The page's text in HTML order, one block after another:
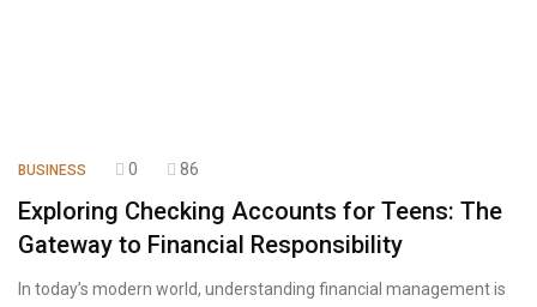
BUSINESS 0 86
Exploring Checking Accounts for Teens: The
Gateway to Financial Responsibility
In today’s modern world, understanding financial management is